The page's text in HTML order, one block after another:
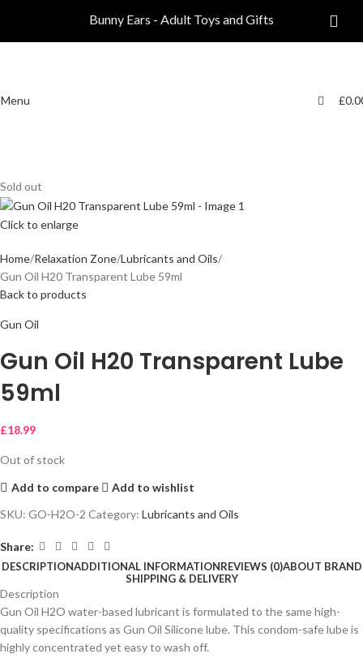
Menu £
Sold out
Click to enlarge
Home Relaxation Zone Lubricants and Oils
Gun Oil H20 Transparent Lube 59ml
Back to products
Gun Oil
Gun Oil H20 Transparent Lube
59ml
£18.99
Out of stock
Add to compare
Add to wishlist
SKU: GO-H2O-2 Category: Lubricants and Oils
Share:
DESCRIPTIONADDITIONAL INFORMATIONREVIEWS (0)ABOUT BRAND
SHIPPING & DELIVERY
Description
Gun Oil H2O water-based lubricant is formulated to the same high-
quality specifications as Gun Oil Silicone lube. This condom-safe lube is
highly concentrated yet easy to wash off.
Bunny Ears - Adult Toys and Gifts